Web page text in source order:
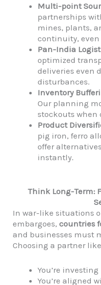
Multi-point
partnerships
mines, plants,
continuity, even
Pan-India
optimized
deliveries even
disturbances.
Inventory
Our planning
stockouts when
Product
pig iron, ferro
offer
instantly.
Think Long-Term:
In war-like situations
embargoes,countries
and businesses must
Choosing a partner
You’re
You’re aligned